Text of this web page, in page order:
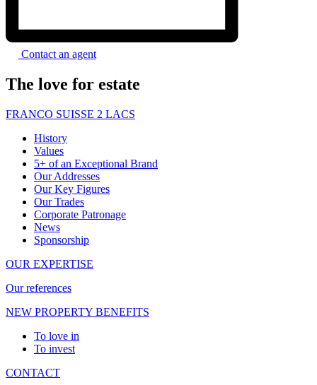
Contact an agent
The love for estate
FRANCO SUISSE 2 LACS
History
Values
5+ of an Exceptional Brand
Our Addresses
Our Key Figures
Our Trades
Corporate Patronage
News
Sponsorship
OUR EXPERTISE
Our references
NEW PROPERTY BENEFITS
To love in
To invest
CONTACT